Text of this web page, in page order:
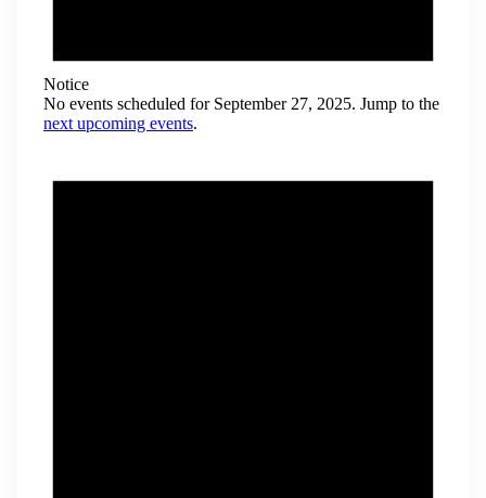
Notice
No events scheduled for September 27, 2025. Jump to the
next upcoming events.